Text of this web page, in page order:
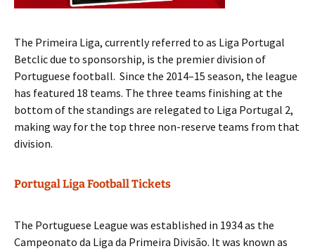
The Primeira Liga, currently referred to as Liga Portugal
Betclic due to sponsorship, is the premier division of
Portuguese football. Since the 2014–15 season, the league
has featured 18 teams. The three teams finishing at the
bottom of the standings are relegated to Liga Portugal 2,
making way for the top three non-reserve teams from that
division.
Portugal Liga Football Tickets
The Portuguese League was established in 1934 as the
Campeonato da Liga da Primeira Divisão. It was known as